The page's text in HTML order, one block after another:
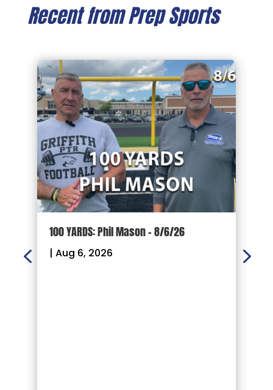
Recent from Prep Sports
100 YARDS: Phil Mason – 8/6/26
| Aug 6, 2026